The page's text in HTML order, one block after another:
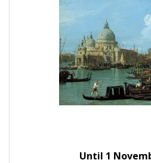
Until 1